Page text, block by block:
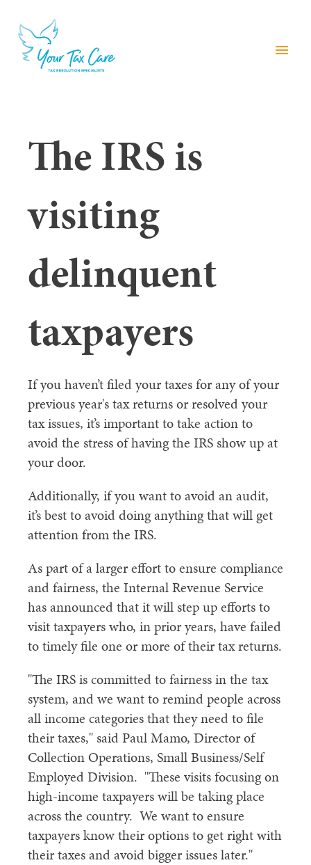
menu
The IRS is
visiting
delinquent
taxpayers
If you haven’t filed your taxes for any of your
previous year's tax returns or resolved your
tax issues, it’s important to take action to
avoid the stress of having the IRS show up at
your door.
Additionally, if you want to avoid an audit,
it’s best to avoid doing anything that will get
attention from the IRS.
As part of a larger effort to ensure compliance
and fairness, the Internal Revenue Service
has announced that it will step up efforts to
visit taxpayers who, in prior years, have failed
to timely file one or more of their tax returns.
"The IRS is committed to fairness in the tax
system, and we want to remind people across
all income categories that they need to file
their taxes," said Paul Mamo, Director of
Collection Operations, Small Business/Self
Employed Division. "These visits focusing on
high-income taxpayers will be taking place
across the country. We want to ensure
taxpayers know their options to get right with
their taxes and avoid bigger issues later."